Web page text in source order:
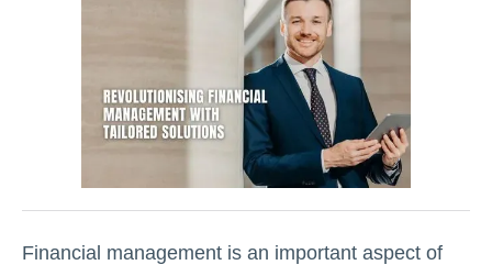
Financial management is an important aspect of